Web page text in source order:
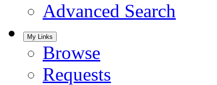
Advanced Search
My Links
Browse
Requests